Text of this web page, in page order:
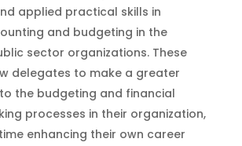
applied practical skills in
and budgeting in the
sector organizations. These
delegates to make a greater
the budgeting and financial
processes in their organization,
enhancing their own career